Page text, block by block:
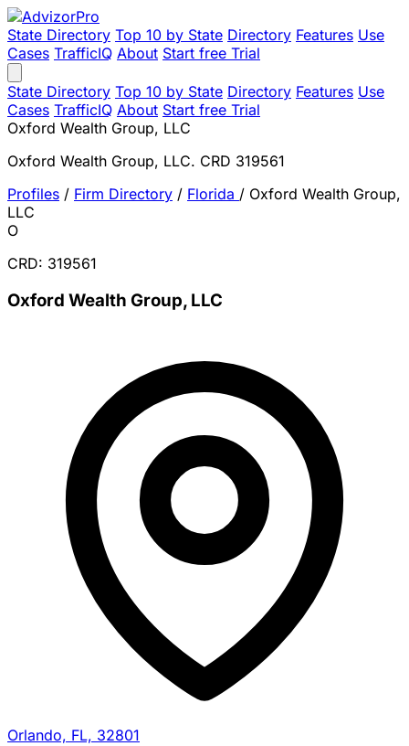
State Directory Top 10 by State Directory Features Use
Cases TrafficIQ About Start free Trial
State Directory Top 10 by State Directory Features Use
Cases TrafficIQ About Start free Trial
Oxford Wealth Group, LLC
Oxford Wealth Group, LLC. CRD 319561
Profiles / Firm Directory / Florida / Oxford Wealth Group,
LLC
O
CRD: 319561
Oxford Wealth Group, LLC
Orlando, FL, 32801